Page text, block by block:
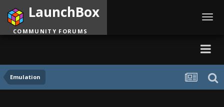
Emulation
LaunchBox
COMMUNITY FORUMS